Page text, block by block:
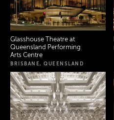
Glasshouse Theatre at
Queensland Performing
Arts Centre
BRISBANE, QUEENSLAND